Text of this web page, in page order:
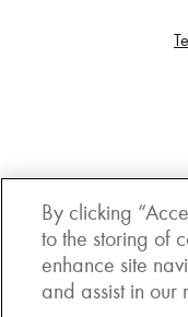
3rd Floor,
By clicking
to the storing of
enhance site
and assist in our